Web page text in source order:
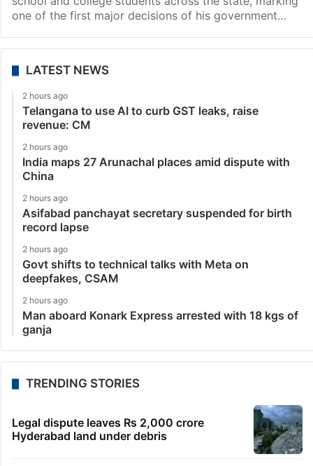
one of the first major decisions of his government…
LATEST NEWS
2 hours ago
Telangana to use AI to curb GST leaks, raise
revenue: CM
2 hours ago
India maps 27 Arunachal places amid dispute with
China
2 hours ago
Asifabad panchayat secretary suspended for birth
record lapse
2 hours ago
Govt shifts to technical talks with Meta on
deepfakes, CSAM
2 hours ago
Man aboard Konark Express arrested with 18 kgs of
ganja
TRENDING STORIES
Legal dispute leaves Rs 2,000 crore
Hyderabad land under debris